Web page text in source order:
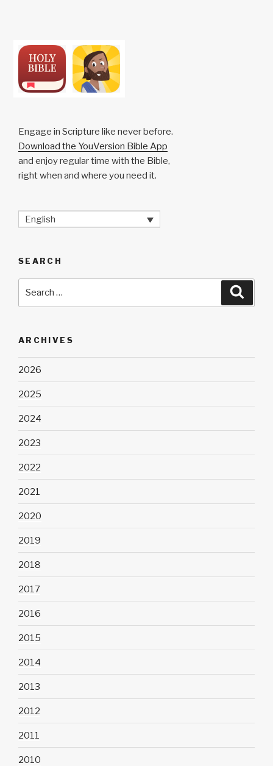
Engage in Scripture like never before.
Download the YouVersion Bible App
and enjoy regular time with the Bible,
right when and where you need it.
English
SEARCH
ARCHIVES
2026
2025
2024
2023
2022
2021
2020
2019
2018
2017
2016
2015
2014
2013
2012
2011
2010